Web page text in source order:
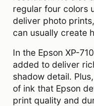
regular four colors
deliver photo
can usually create
In the Epson XP-
added to deliver
shadow detail.
of ink that Epson
print quality and